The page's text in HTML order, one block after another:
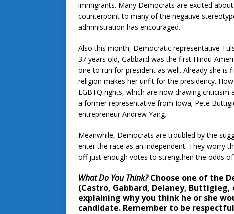
immigrants. Many Democrats are excited
counterpoint to many of the negative
administration has encouraged.
Also this month, Democratic representative
37 years old, Gabbard was the first Hindu-
one to run for president as well. Already she is
religion makes her unfit for the presidency.
LGBTQ rights, which are now drawing criticism
a former representative from Iowa; Pete
entrepreneur Andrew Yang.
Meanwhile, Democrats are troubled by the
enter the race as an independent. They worry
off just enough votes to strengthen the odds of
What Do You Think?Choose one of the
(Castro, Gabbard, Delaney,
explaining why you think he or she
candidate. Remember to be